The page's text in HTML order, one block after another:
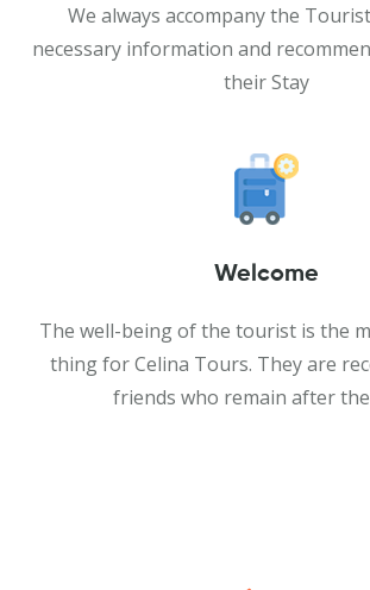
We always accompany the
necessary information and
their Stay
Welcome
The well-being of the tourist is the
thing for Celina Tours. They are
friends who remain after